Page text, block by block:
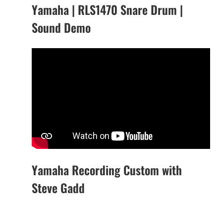
Yamaha | RLS1470 Snare Drum |
Sound Demo
Yamaha Recording Custom with
Steve Gadd